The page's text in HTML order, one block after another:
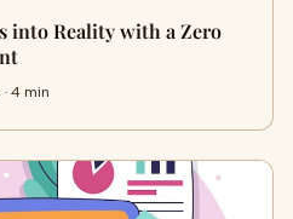
into Reality with a Zero
4 min